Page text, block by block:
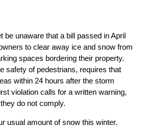
be unaware that a bill passed in April
to clear away ice and snow from
spaces bordering their property.
safety of pedestrians, requires that
within 24 hours after the storm
violation calls for a written warning,
do not comply.
usual amount of snow this winter.